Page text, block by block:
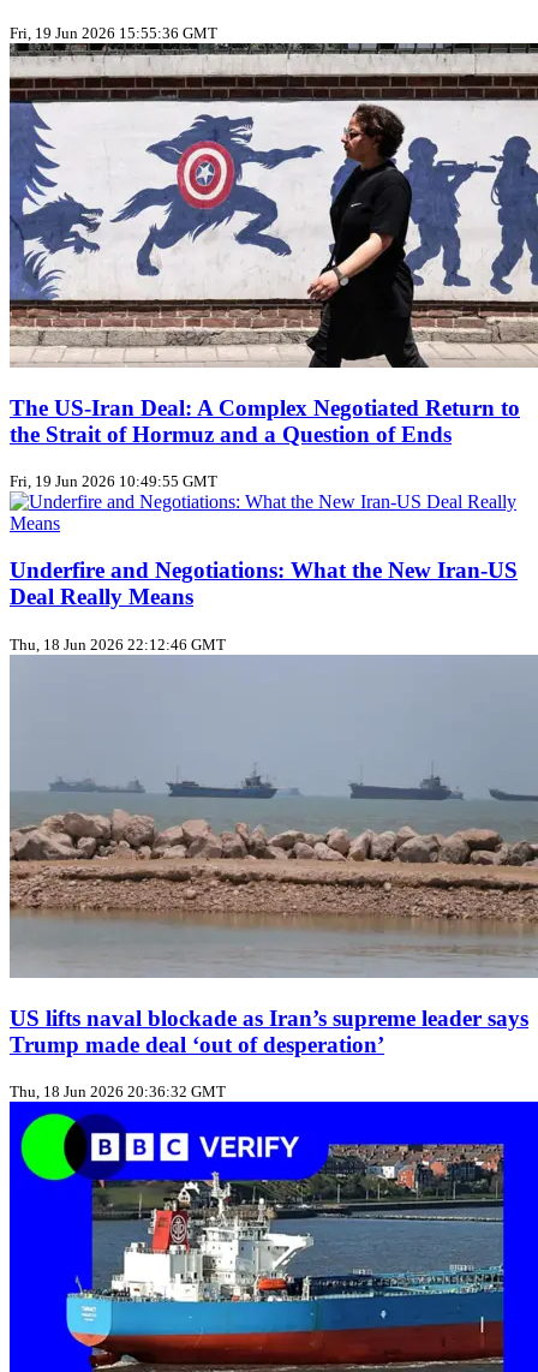
Fri, 19 Jun 2026 15:55:36 GMT
The US‑Iran Deal: A Complex Negotiated Return to
the Strait of Hormuz and a Question of Ends
Fri, 19 Jun 2026 10:49:55 GMT
Underfire and Negotiations: What the New Iran‑US
Deal Really Means
Thu, 18 Jun 2026 22:12:46 GMT
US lifts naval blockade as Iran’s supreme leader says
Trump made deal ‘out of desperation’
Thu, 18 Jun 2026 20:36:32 GMT